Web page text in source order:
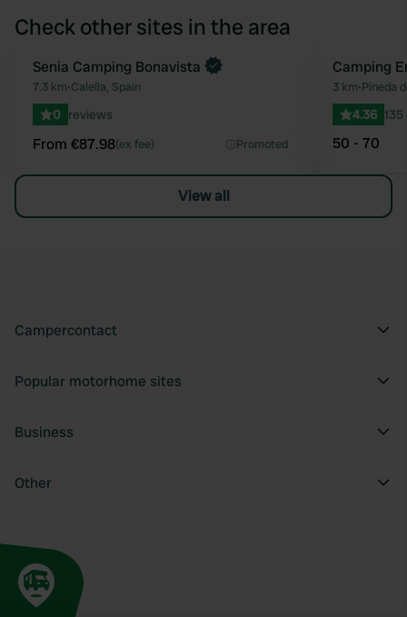
Check other sites in the area
Favourite
Book now
Senia Camping Bonavista
7.3 km•Calella, Spain
0 reviews
From €87.98(ex fee) Promoted
Camping
3 km•Pineda
4.36
50 - 70
View all
Campercontact
Popular motorhome sites
Business
Other